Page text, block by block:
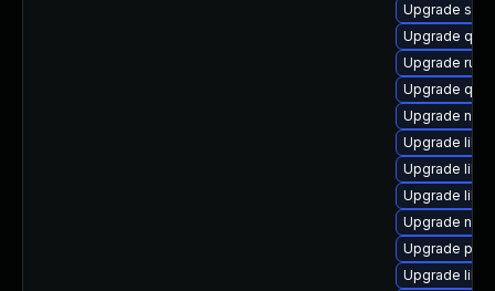
Upgrade
Upgrade
Upgrade
Upgrade
Upgrade
Upgrade
Upgrade
Upgrade
Upgrade
Upgrade
Upgrade